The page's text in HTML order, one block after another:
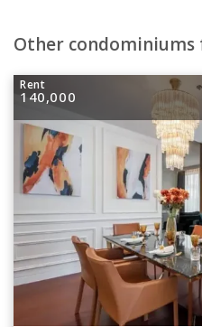
Other condominiums
Rent
140,000